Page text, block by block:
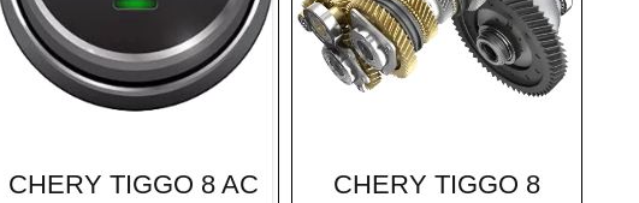
CHERY TIGGO 8 AC
CHERY TIGGO 8